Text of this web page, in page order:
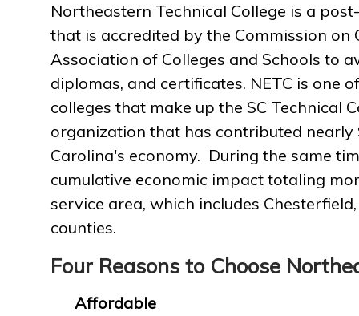
Northeastern Technical College is a
that is accredited by the Commission on
Association of Colleges and Schools to
diplomas, and certificates. NETC is one
colleges that make up the SC Technical
organization that has contributed nearly
Carolina's economy. During the same
cumulative economic impact totaling
service area, which includes
counties.
Four Reasons to Choose
Affordable